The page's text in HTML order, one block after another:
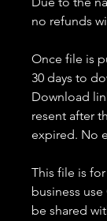
no refunds
Once file is
30 days to
Download
resent after
expired. No
This file is
business
be shared